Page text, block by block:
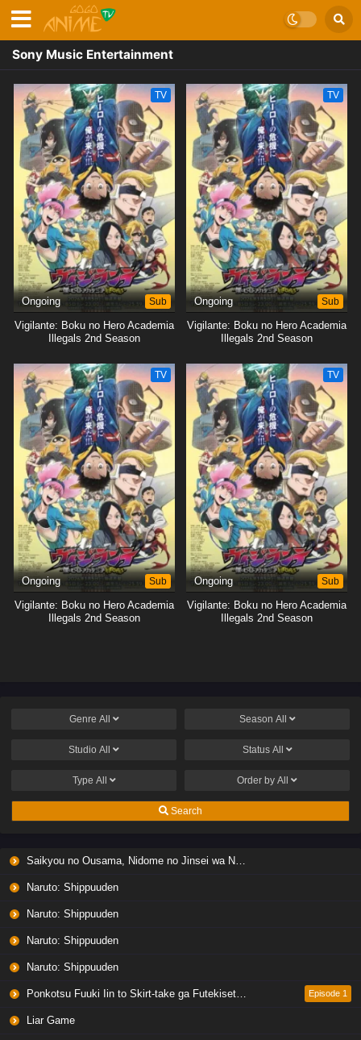
Sony Music Entertainment
TV
Ongoing Sub
Vigilante: Boku no Hero Academia
Illegals 2nd Season
TV
Ongoing Sub
Vigilante: Boku no Hero Academia
Illegals 2nd Season
TV
Ongoing Sub
Vigilante: Boku no Hero Academia
Illegals 2nd Season
TV
Ongoing Sub
Vigilante: Boku no Hero Academia
Illegals 2nd Season
Genre All Season All
Studio All Status All
Type All Order by All
Search
Saikyou no Ousama, Nidome no Jinsei wa Nani wo Suru? Season 2
Naruto: Shippuuden
Naruto: Shippuuden
Naruto: Shippuuden
Naruto: Shippuuden
Ponkotsu Fuuki Iin to Skirt-take ga Futekisetsu na JK no Hanashi Episode 1
Liar Game